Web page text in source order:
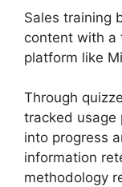
Sales training
content with a
platform like
Through
tracked usage
into progress
information
methodology